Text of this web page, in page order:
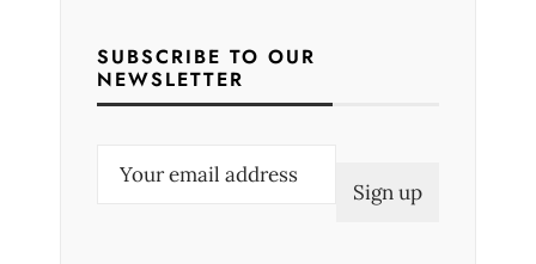
SUBSCRIBE TO OUR
NEWSLETTER